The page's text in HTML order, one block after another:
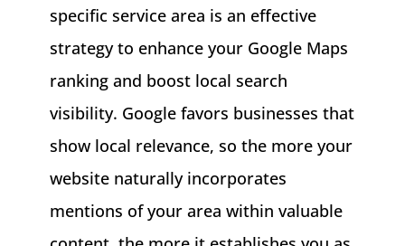
specific service area is an effective
strategy to enhance your Google Maps
ranking and boost local search
visibility. Google favors businesses that
show local relevance, so the more your
website naturally incorporates
mentions of your area within valuable